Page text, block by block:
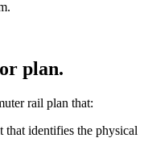
plan.
rail plan that:
that identifies the physical